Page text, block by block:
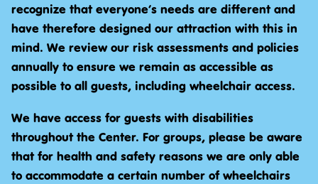
recognize that everyone’s needs are different and
have therefore designed our attraction with this in
mind. We review our risk assessments and policies
annually to ensure we remain as accessible as
possible to all guests, including wheelchair access.
We have access for guests with disabilities
throughout the Center. For groups, please be aware
that for health and safety reasons we are only able
to accommodate a certain number of wheelchairs